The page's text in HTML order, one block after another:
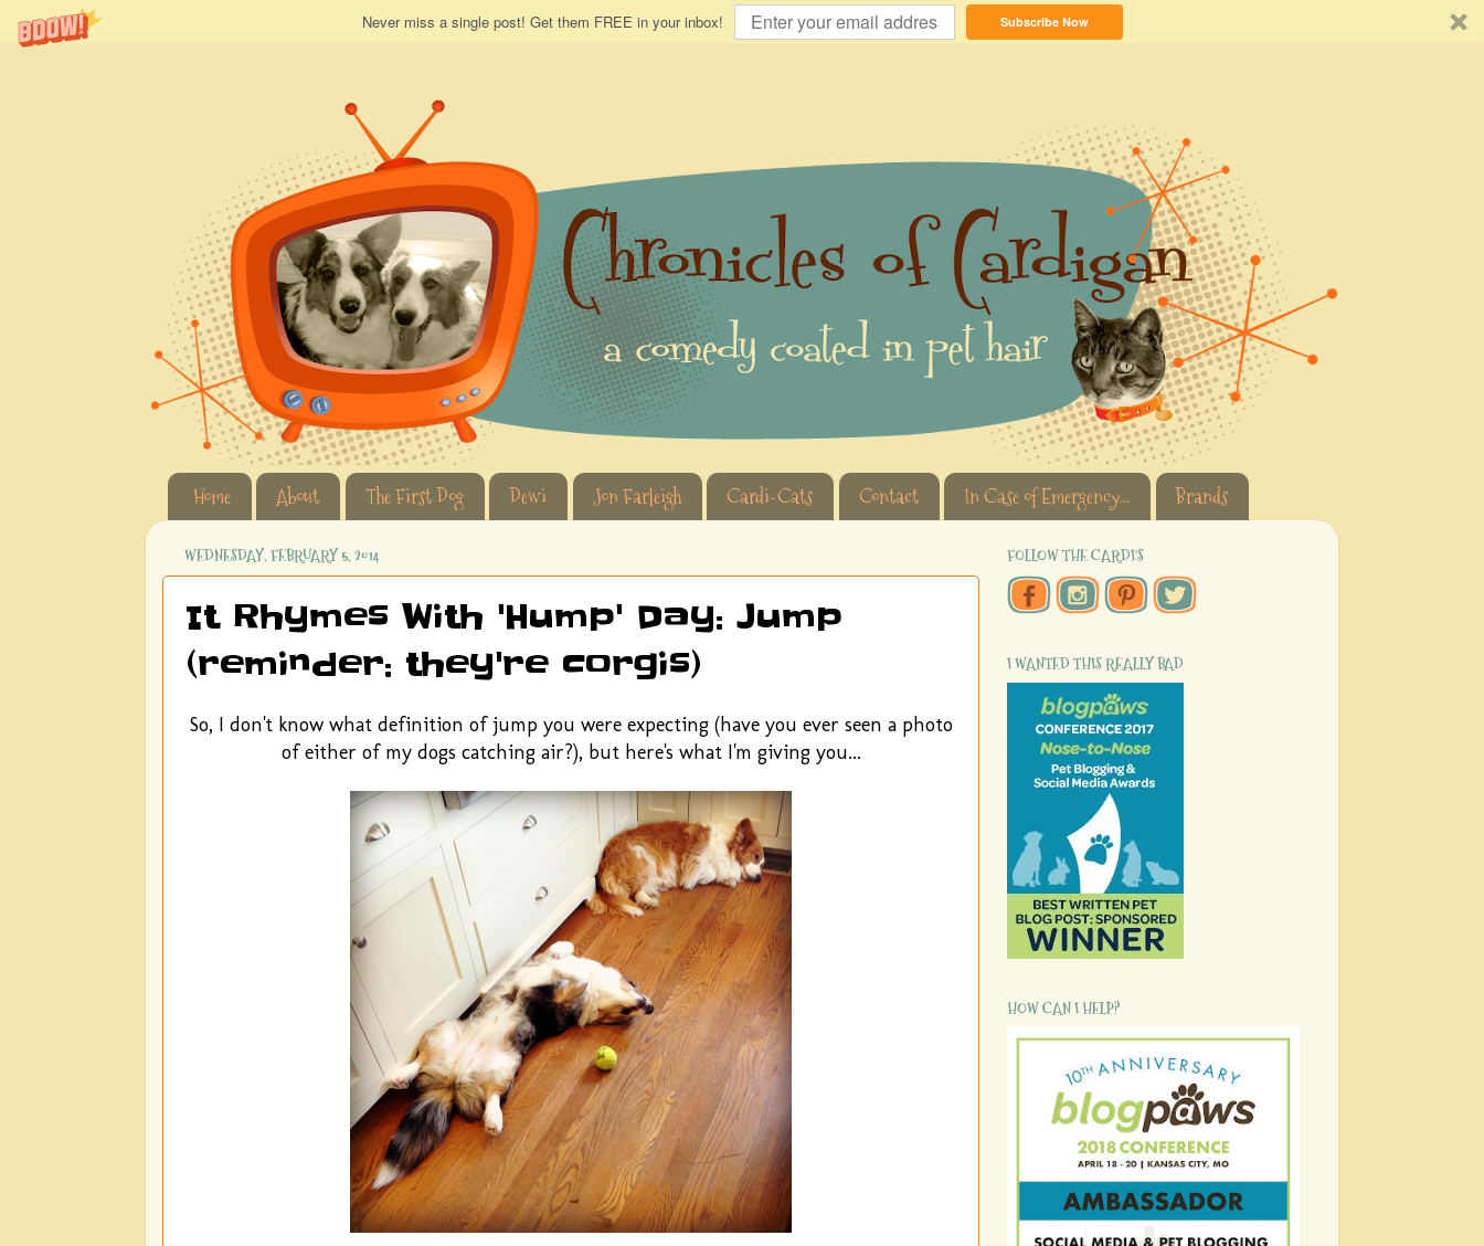
Never miss a single post! Get them FREE in your inbox! Subscribe Now
Home About The First Dog Dewi Jon Farleigh Cardi-Cats Contact In Case of Emergency... Brands
WEDNESDAY, FEBRUARY 5, 2014
It Rhymes With 'Hump' Day: Jump
(reminder: they're corgis)
So, I don't know what definition of jump you were expecting (have you ever seen a photo
of either of my dogs catching air?), but here's what I'm giving you...
FOLLOW THE CARDI'S
I WANTED THIS REALLY BAD
HOW CAN I HELP?